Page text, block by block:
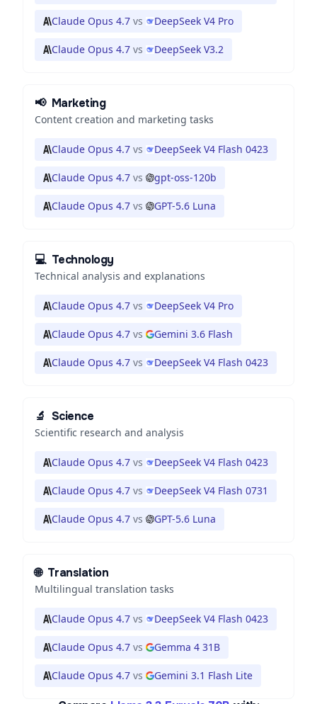
Claude Opus 4.7 vs DeepSeek V4 Pro
Claude Opus 4.7 vs DeepSeek V3.2
📢 Marketing
Content creation and marketing tasks
Claude Opus 4.7 vs DeepSeek V4 Flash 0423
Claude Opus 4.7 vs gpt-oss-120b
Claude Opus 4.7 vs GPT-5.6 Luna
💻 Technology
Technical analysis and explanations
Claude Opus 4.7 vs DeepSeek V4 Pro
Claude Opus 4.7 vs Gemini 3.6 Flash
Claude Opus 4.7 vs DeepSeek V4 Flash 0423
🔬 Science
Scientific research and analysis
Claude Opus 4.7 vs DeepSeek V4 Flash 0423
Claude Opus 4.7 vs DeepSeek V4 Flash 0731
Claude Opus 4.7 vs GPT-5.6 Luna
🌐 Translation
Multilingual translation tasks
Claude Opus 4.7 vs DeepSeek V4 Flash 0423
Claude Opus 4.7 vs Gemma 4 31B
Claude Opus 4.7 vs Gemini 3.1 Flash Lite